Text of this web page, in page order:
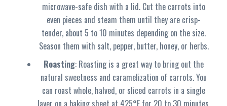
microwave-safe dish with a lid. Cut the carrots into
even pieces and steam them until they are crisp-
tender, about 5 to 10 minutes depending on the size.
Season them with salt, pepper, butter, honey, or herbs.
Roasting: Roasting is a great way to bring out the
natural sweetness and caramelization of carrots. You
can roast whole, halved, or sliced carrots in a single
layer on a baking sheet at 425°F for 20 to 30 minutes,